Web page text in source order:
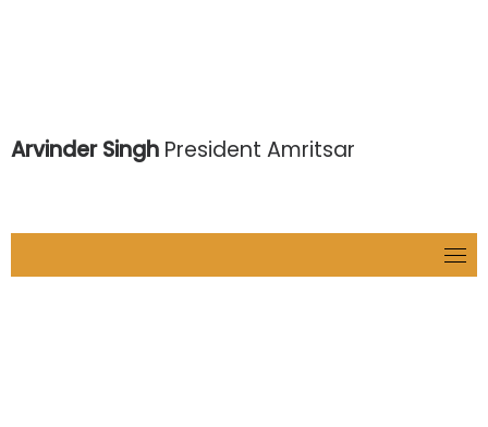
Arvinder Singh President Amritsar